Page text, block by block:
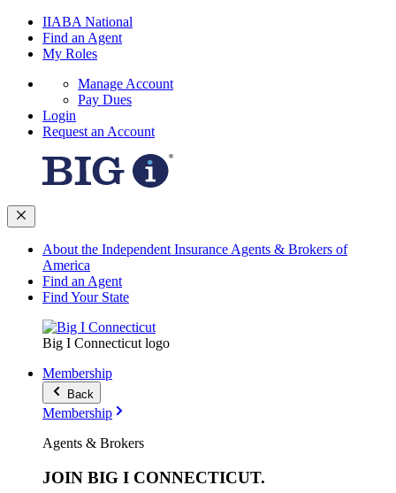
IIABA National
Find an Agent
My Roles
Manage Account
Pay Dues
Login
Request an Account
About the Independent Insurance Agents & Brokers of
America
Find an Agent
Find Your State
Big I Connecticut logo
Membership
Back
Membership
Agents & Brokers
JOIN BIG I CONNECTICUT.